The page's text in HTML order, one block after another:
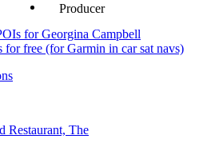
Producer
for Georgina Campbell
for free (for Garmin in car sat navs)
Restaurant, The